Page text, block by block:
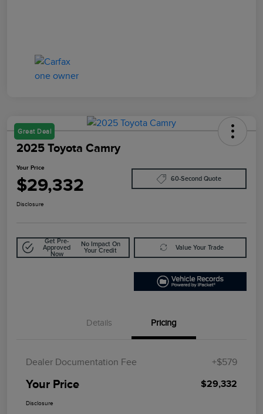
Great Deal
2025 Toyota Camry
Your Price
$29,332 60-Second Quote
Disclosure
Get Pre-
Approved
Now
No Impact On
Your Credit
Value Your Trade
Details Pricing
Dealer Documentation Fee +$579
Your Price $29,332
Disclosure